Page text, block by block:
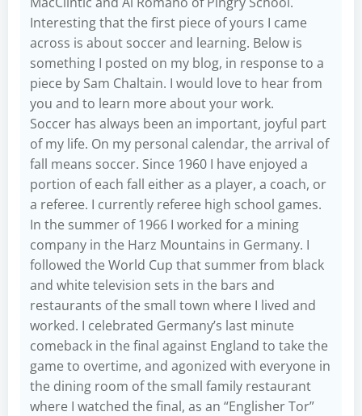
Interesting that the first piece of yours I came
across is about soccer and learning. Below is
something I posted on my blog, in response to a
piece by Sam Chaltain. I would love to hear from
you and to learn more about your work.
Soccer has always been an important, joyful part
of my life. On my personal calendar, the arrival of
fall means soccer. Since 1960 I have enjoyed a
portion of each fall either as a player, a coach, or
a referee. I currently referee high school games.
In the summer of 1966 I worked for a mining
company in the Harz Mountains in Germany. I
followed the World Cup that summer from black
and white television sets in the bars and
restaurants of the small town where I lived and
worked. I celebrated Germany’s last minute
comeback in the final against England to take the
game to overtime, and agonized with everyone in
the dining room of the small family restaurant
where I watched the final, as an “Englisher Tor”